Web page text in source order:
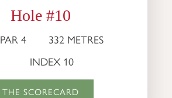
Hole #10
PAR 4
332 METRES
INDEX 10
THE SCORECARD